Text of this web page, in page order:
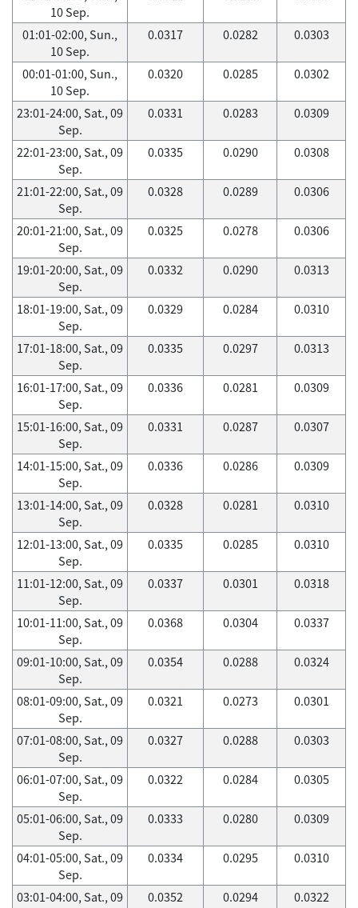
10 Sep.
01:01-02:00, Sun.,
10 Sep.
0.0317 0.0282 0.0303
00:01-01:00, Sun.,
10 Sep.
0.0320 0.0285 0.0302
23:01-24:00, Sat., 09
Sep.
0.0331 0.0283 0.0309
22:01-23:00, Sat., 09
Sep.
0.0335 0.0290 0.0308
21:01-22:00, Sat., 09
Sep.
0.0328 0.0289 0.0306
20:01-21:00, Sat., 09
Sep.
0.0325 0.0278 0.0306
19:01-20:00, Sat., 09
Sep.
0.0332 0.0290 0.0313
18:01-19:00, Sat., 09
Sep.
0.0329 0.0284 0.0310
17:01-18:00, Sat., 09
Sep.
0.0335 0.0297 0.0313
16:01-17:00, Sat., 09
Sep.
0.0336 0.0281 0.0309
15:01-16:00, Sat., 09
Sep.
0.0331 0.0287 0.0307
14:01-15:00, Sat., 09
Sep.
0.0336 0.0286 0.0309
13:01-14:00, Sat., 09
Sep.
0.0328 0.0281 0.0310
12:01-13:00, Sat., 09
Sep.
0.0335 0.0285 0.0310
11:01-12:00, Sat., 09
Sep.
0.0337 0.0301 0.0318
10:01-11:00, Sat., 09
Sep.
0.0368 0.0304 0.0337
09:01-10:00, Sat., 09
Sep.
0.0354 0.0288 0.0324
08:01-09:00, Sat., 09
Sep.
0.0321 0.0273 0.0301
07:01-08:00, Sat., 09
Sep.
0.0327 0.0288 0.0303
06:01-07:00, Sat., 09
Sep.
0.0322 0.0284 0.0305
05:01-06:00, Sat., 09
Sep.
0.0333 0.0280 0.0309
04:01-05:00, Sat., 09
Sep.
0.0334 0.0295 0.0310
03:01-04:00, Sat., 09
0.0352 0.0294 0.0322